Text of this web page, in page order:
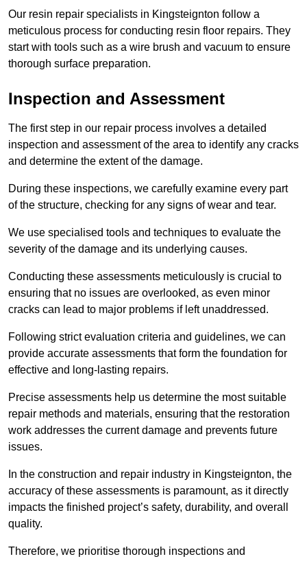
Our resin repair specialists in Kingsteignton follow a
meticulous process for conducting resin floor repairs. They
start with tools such as a wire brush and vacuum to ensure
thorough surface preparation.
Inspection and Assessment
The first step in our repair process involves a detailed
inspection and assessment of the area to identify any cracks
and determine the extent of the damage.
During these inspections, we carefully examine every part
of the structure, checking for any signs of wear and tear.
We use specialised tools and techniques to evaluate the
severity of the damage and its underlying causes.
Conducting these assessments meticulously is crucial to
ensuring that no issues are overlooked, as even minor
cracks can lead to major problems if left unaddressed.
Following strict evaluation criteria and guidelines, we can
provide accurate assessments that form the foundation for
effective and long-lasting repairs.
Precise assessments help us determine the most suitable
repair methods and materials, ensuring that the restoration
work addresses the current damage and prevents future
issues.
In the construction and repair industry in Kingsteignton, the
accuracy of these assessments is paramount, as it directly
impacts the finished project’s safety, durability, and overall
quality.
Therefore, we prioritise thorough inspections and